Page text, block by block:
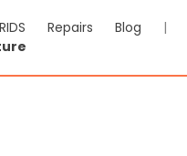
Repairs Blog
|